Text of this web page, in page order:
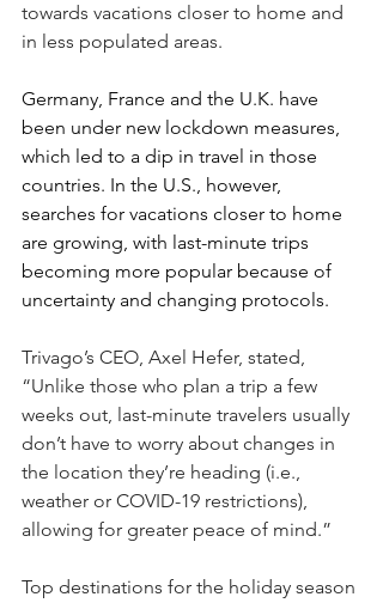
towards vacations closer to home and
in less populated areas.
Germany, France and the U.K. have
been under new lockdown measures,
which led to a dip in travel in those
countries. In the U.S., however,
searches for vacations closer to home
are growing, with last-minute trips
becoming more popular because of
uncertainty and changing protocols.
Trivago’s CEO, Axel Hefer, stated,
“Unlike those who plan a trip a few
weeks out, last-minute travelers usually
don’t have to worry about changes in
the location they’re heading (i.e.,
weather or COVID-19 restrictions),
allowing for greater peace of mind.”
Top destinations for the holiday season